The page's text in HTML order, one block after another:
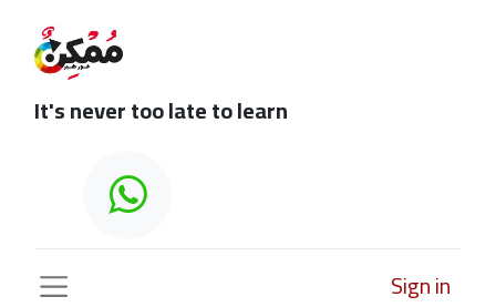
It's never too late to learn
Sign in